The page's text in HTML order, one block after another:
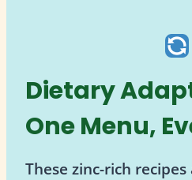
Dietary
One Menu,
These zinc-rich